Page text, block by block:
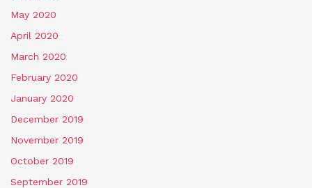
May 2020
April 2020
March 2020
February 2020
January 2020
December 2019
November 2019
October 2019
September 2019